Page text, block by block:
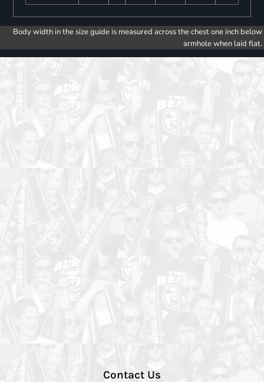
Body width in the size guide is measured across the chest one inch below
armhole when laid flat.
Contact Us